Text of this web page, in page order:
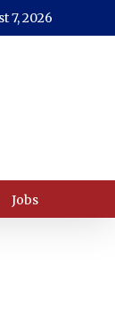
7, 2026
Jobs